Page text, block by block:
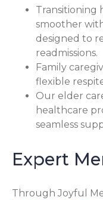
Transitioning
smoother
designed to
readmissions.
Family
flexible
Our elder
healthcare
seamless
Expert
Through Joyful